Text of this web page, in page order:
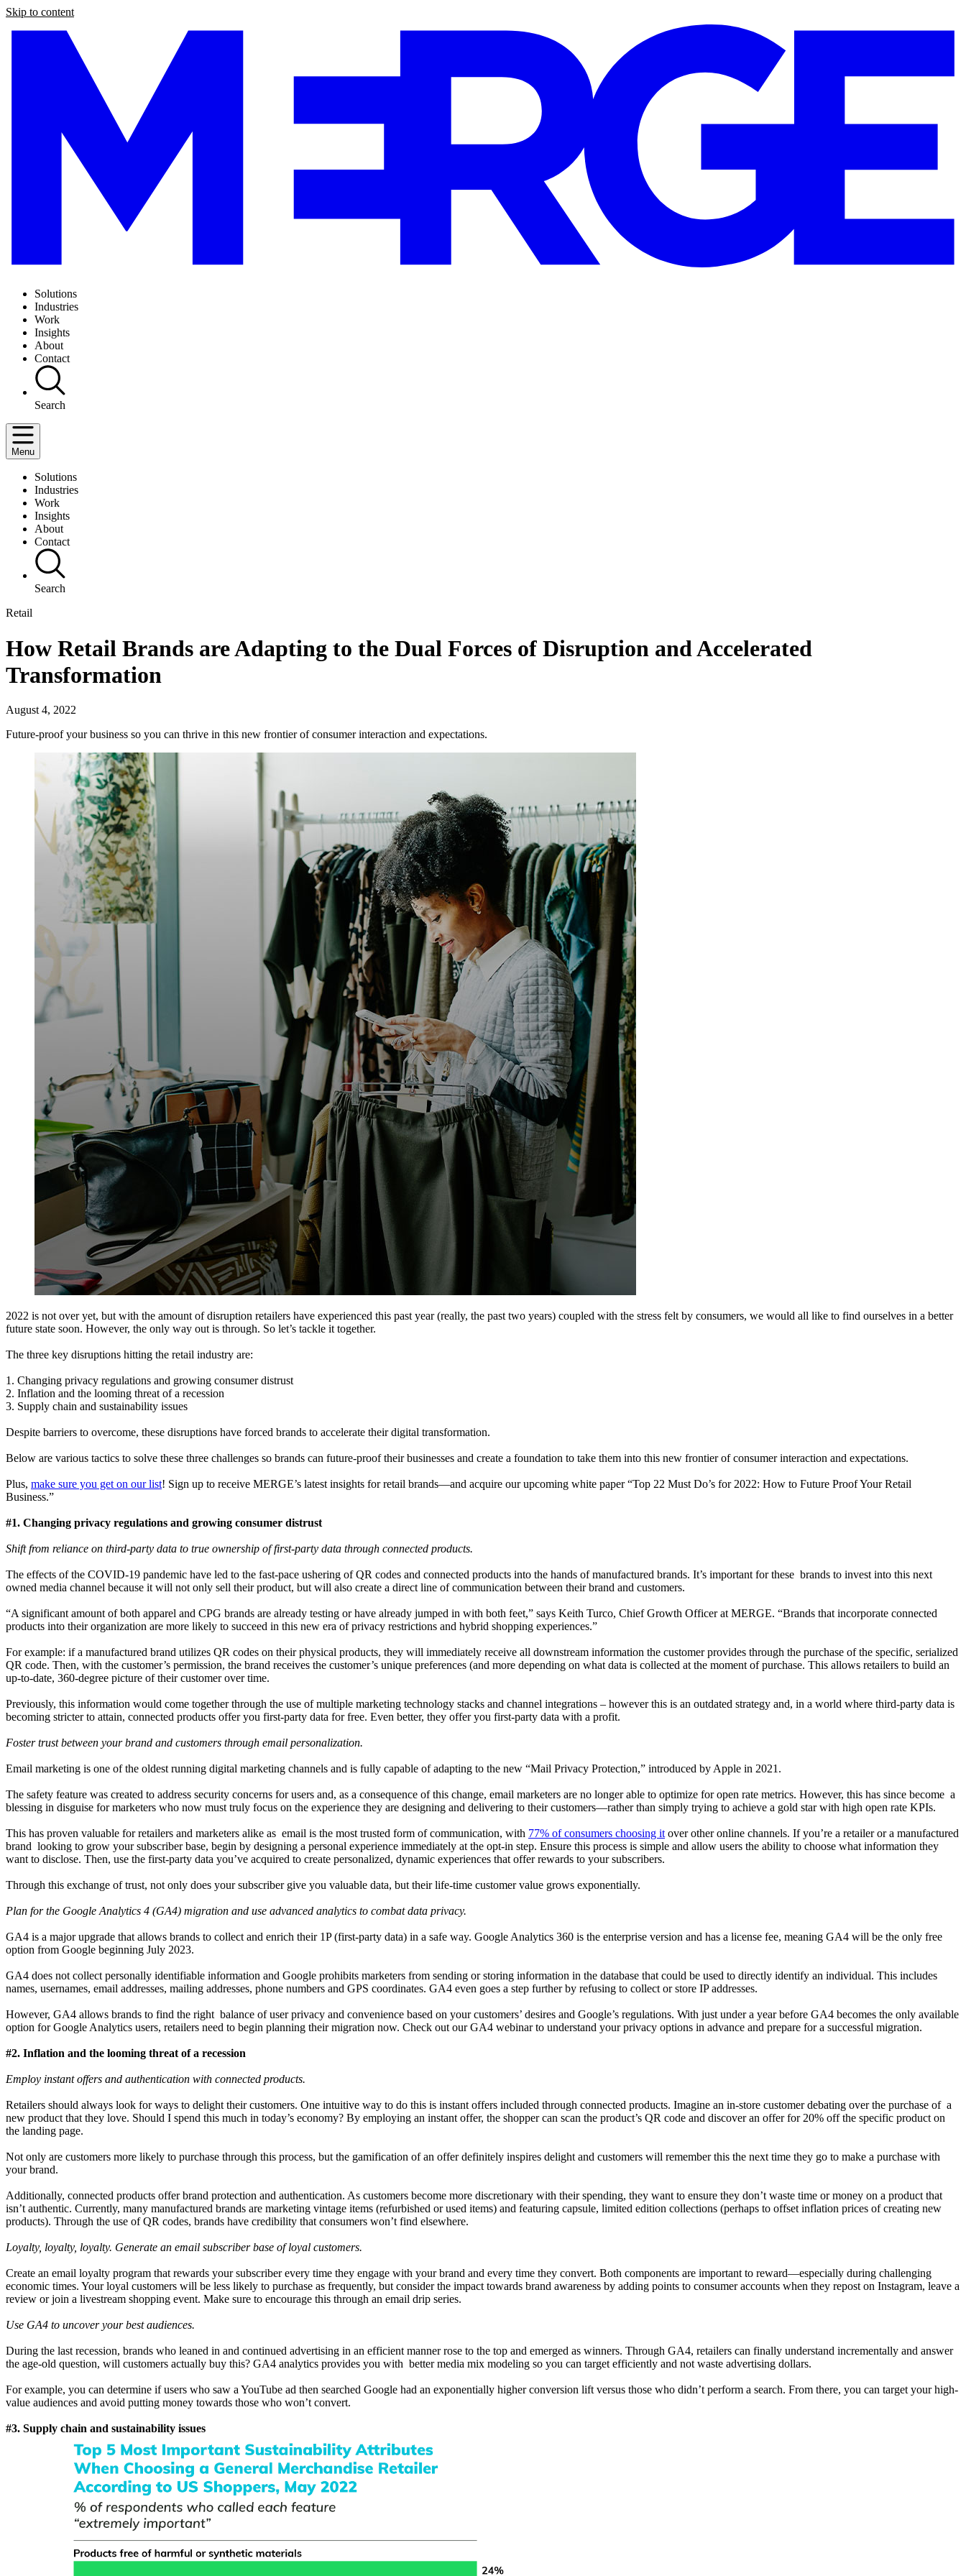
Skip to content
Solutions
Industries
Work
Insights
About
Contact
Search
Menu
Solutions
Industries
Work
Insights
About
Contact
Search
Retail
How Retail Brands are Adapting to the Dual Forces of Disruption and Accelerated
Transformation
August 4, 2022
Future-proof your business so you can thrive in this new frontier of consumer interaction and expectations.
2022 is not over yet, but with the amount of disruption retailers have experienced this past year (really, the past two years) coupled with the stress felt by consumers, we would all like to find ourselves in a better
future state soon. However, the only way out is through. So let’s tackle it together.
The three key disruptions hitting the retail industry are:
1. Changing privacy regulations and growing consumer distrust
2. Inflation and the looming threat of a recession
3. Supply chain and sustainability issues
Despite barriers to overcome, these disruptions have forced brands to accelerate their digital transformation.
Below are various tactics to solve these three challenges so brands can future-proof their businesses and create a foundation to take them into this new frontier of consumer interaction and expectations.
Plus, make sure you get on our list! Sign up to receive MERGE’s latest insights for retail brands—and acquire our upcoming white paper “Top 22 Must Do’s for 2022: How to Future Proof Your Retail
Business.”
#1. Changing privacy regulations and growing consumer distrust
Shift from reliance on third-party data to true ownership of first-party data through connected products.
The effects of the COVID-19 pandemic have led to the fast-pace ushering of QR codes and connected products into the hands of manufactured brands. It’s important for these brands to invest into this next
owned media channel because it will not only sell their product, but will also create a direct line of communication between their brand and customers.
“A significant amount of both apparel and CPG brands are already testing or have already jumped in with both feet,” says Keith Turco, Chief Growth Officer at MERGE. “Brands that incorporate connected
products into their organization are more likely to succeed in this new era of privacy restrictions and hybrid shopping experiences.”
For example: if a manufactured brand utilizes QR codes on their physical products, they will immediately receive all downstream information the customer provides through the purchase of the specific, serialized
QR code. Then, with the customer’s permission, the brand receives the customer’s unique preferences (and more depending on what data is collected at the moment of purchase. This allows retailers to build an
up-to-date, 360-degree picture of their customer over time.
Previously, this information would come together through the use of multiple marketing technology stacks and channel integrations – however this is an outdated strategy and, in a world where third-party data is
becoming stricter to attain, connected products offer you first-party data for free. Even better, they offer you first-party data with a profit.
Foster trust between your brand and customers through email personalization.
Email marketing is one of the oldest running digital marketing channels and is fully capable of adapting to the new “Mail Privacy Protection,” introduced by Apple in 2021.
The safety feature was created to address security concerns for users and, as a consequence of this change, email marketers are no longer able to optimize for open rate metrics. However, this has since become a
blessing in disguise for marketers who now must truly focus on the experience they are designing and delivering to their customers—rather than simply trying to achieve a gold star with high open rate KPIs.
This has proven valuable for retailers and marketers alike as email is the most trusted form of communication, with 77% of consumers choosing it over other online channels. If you’re a retailer or a manufactured
brand looking to grow your subscriber base, begin by designing a personal experience immediately at the opt-in step. Ensure this process is simple and allow users the ability to choose what information they
want to disclose. Then, use the first-party data you’ve acquired to create personalized, dynamic experiences that offer rewards to your subscribers.
Through this exchange of trust, not only does your subscriber give you valuable data, but their life-time customer value grows exponentially.
Plan for the Google Analytics 4 (GA4) migration and use advanced analytics to combat data privacy.
GA4 is a major upgrade that allows brands to collect and enrich their 1P (first-party data) in a safe way. Google Analytics 360 is the enterprise version and has a license fee, meaning GA4 will be the only free
option from Google beginning July 2023.
GA4 does not collect personally identifiable information and Google prohibits marketers from sending or storing information in the database that could be used to directly identify an individual. This includes
names, usernames, email addresses, mailing addresses, phone numbers and GPS coordinates. GA4 even goes a step further by refusing to collect or store IP addresses.
However, GA4 allows brands to find the right balance of user privacy and convenience based on your customers’ desires and Google’s regulations. With just under a year before GA4 becomes the only available
option for Google Analytics users, retailers need to begin planning their migration now. Check out our GA4 webinar to understand your privacy options in advance and prepare for a successful migration.
#2. Inflation and the looming threat of a recession
Employ instant offers and authentication with connected products.
Retailers should always look for ways to delight their customers. One intuitive way to do this is instant offers included through connected products. Imagine an in-store customer debating over the purchase of a
new product that they love. Should I spend this much in today’s economy? By employing an instant offer, the shopper can scan the product’s QR code and discover an offer for 20% off the specific product on
the landing page.
Not only are customers more likely to purchase through this process, but the gamification of an offer definitely inspires delight and customers will remember this the next time they go to make a purchase with
your brand.
Additionally, connected products offer brand protection and authentication. As customers become more discretionary with their spending, they want to ensure they don’t waste time or money on a product that
isn’t authentic. Currently, many manufactured brands are marketing vintage items (refurbished or used items) and featuring capsule, limited edition collections (perhaps to offset inflation prices of creating new
products). Through the use of QR codes, brands have credibility that consumers won’t find elsewhere.
Loyalty, loyalty, loyalty. Generate an email subscriber base of loyal customers.
Create an email loyalty program that rewards your subscriber every time they engage with your brand and every time they convert. Both components are important to reward—especially during challenging
economic times. Your loyal customers will be less likely to purchase as frequently, but consider the impact towards brand awareness by adding points to consumer accounts when they repost on Instagram, leave a
review or join a livestream shopping event. Make sure to encourage this through an email drip series.
Use GA4 to uncover your best audiences.
During the last recession, brands who leaned in and continued advertising in an efficient manner rose to the top and emerged as winners. Through GA4, retailers can finally understand incrementally and answer
the age-old question, will customers actually buy this? GA4 analytics provides you with better media mix modeling so you can target efficiently and not waste advertising dollars.
For example, you can determine if users who saw a YouTube ad then searched Google had an exponentially higher conversion lift versus those who didn’t perform a search. From there, you can target your high-
value audiences and avoid putting money towards those who won’t convert.
#3. Supply chain and sustainability issues